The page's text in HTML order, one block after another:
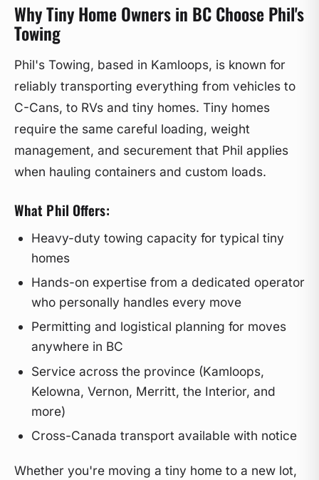
Why Tiny Home Owners in BC Choose Phil's
Towing
Phil's Towing, based in Kamloops, is known for
reliably transporting everything from vehicles to
C-Cans, to RVs and tiny homes. Tiny homes
require the same careful loading, weight
management, and securement that Phil applies
when hauling containers and custom loads.
What Phil Offers:
Heavy-duty towing capacity for typical tiny
homes
Hands-on expertise from a dedicated operator
who personally handles every move
Permitting and logistical planning for moves
anywhere in BC
Service across the province (Kamloops,
Kelowna, Vernon, Merritt, the Interior, and
more)
Cross-Canada transport available with notice
Whether you're moving a tiny home to a new lot,